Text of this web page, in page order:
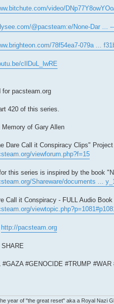
video/
@pacsteam:e/None-Dar ...
78f54ea7-079a ...
cIlDuL_lwRE
for pacsteam.org
420 of this series.
Memory of Gary Allen
Dare Call it Conspiracy Clips" Project
viewforum.php?f=15
this series is inspired by the book
Shareware/documents ...
Call it Conspiracy - FULL Audio Book
http://pacsteam.org
#GAZA #GENOCIDE #TRUMP
year of "the great reset" aka a Royal Nazi